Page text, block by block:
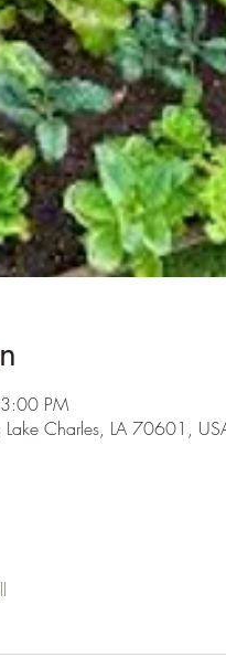
PM
Charles, LA 70601,